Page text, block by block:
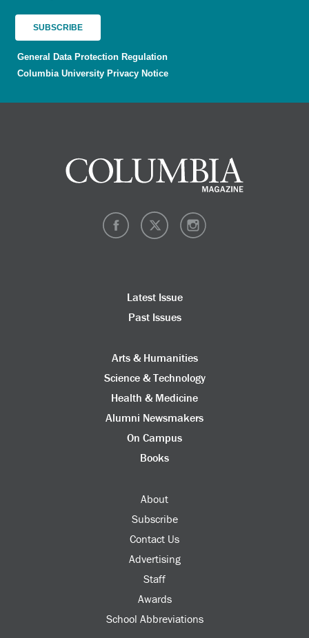
General Data Protection Regulation
Columbia University Privacy Notice
Latest Issue
Past Issues
Arts & Humanities
Science & Technology
Health & Medicine
Alumni Newsmakers
On Campus
Books
About
Subscribe
Contact Us
Advertising
Staff
Awards
School Abbreviations